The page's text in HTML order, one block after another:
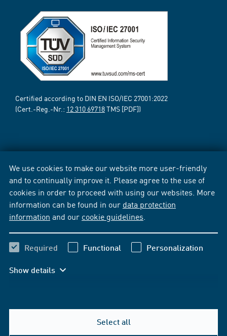
We use cookies to make our website more user-friendly
and to continually improve it. Please agree to the use of
cookies in order to proceed with using our websites. More
information can be found in our data protection
information and our cookie guidelines
Required Functional Personalization
Show details
Select all
Certified according to DIN EN ISO/IEC 27001:2022
(Cert.-Reg.-Nr.: 12 310 69718TMS [PDF])